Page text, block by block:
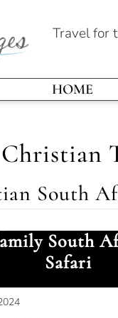
Travel for
HOME
Christian
South
South
Safari